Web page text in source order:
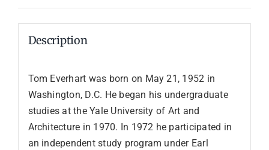
Description
Tom Everhart was born on May 21, 1952 in
Washington, D.C. He began his undergraduate
studies at the Yale University of Art and
Architecture in 1970. In 1972 he participated in
an independent study program under Earl